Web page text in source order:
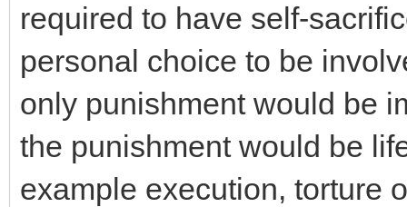
required to have self-
personal choice to be
only punishment would be
the punishment would be
example execution, torture